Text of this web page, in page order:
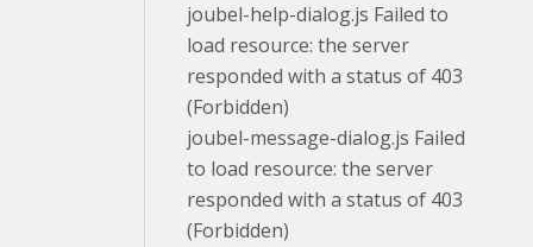
joubel-help-dialog.js Failed to
load resource: the server
responded with a status of 403
(Forbidden)
joubel-message-dialog.js Failed
to load resource: the server
responded with a status of 403
(Forbidden)